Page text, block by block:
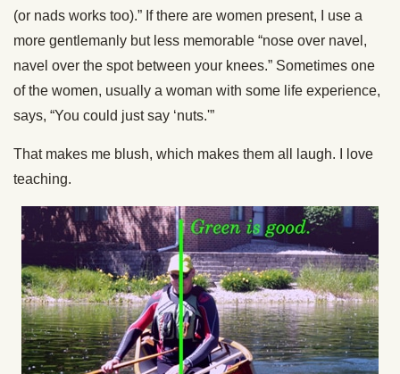
(or nads works too).” If there are women present, I use a
more gentlemanly but less memorable “nose over navel,
navel over the spot between your knees.” Sometimes one
of the women, usually a woman with some life experience,
says, “You could just say ‘nuts.'”
That makes me blush, which makes them all laugh. I love
teaching.